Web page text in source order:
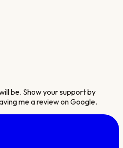
be. Show your support by
me a review on Google.